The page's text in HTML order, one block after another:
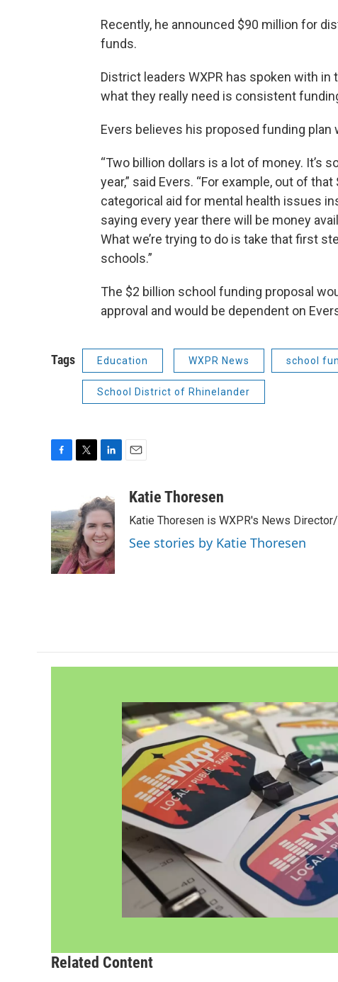
Recently, he announced $90 million for
funds.
District leaders WXPR has spoken with
what they really need is consistent
Evers believes his proposed funding plan
“Two billion dollars is a lot of money. It’s
year,” said Evers. “For example, out of
categorical aid for mental health issues
saying every year there will be money
What we’re trying to do is take that first
schools.”
The $2 billion school funding proposal
approval and would be dependent on
Tags Education WXPR News school
School District of Rhinelander
e
b
o
o
k
t
t
e
r
n
k
e
d
I
n
aKatie Thoresen
Katie Thoresen is WXPR's News
See stories by Katie Thoresen
Related Content